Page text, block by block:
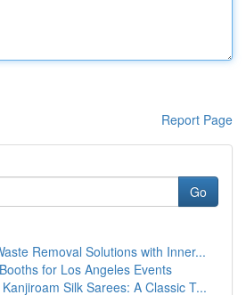
Report Page
Go
Removal Solutions with Inner...
for Los Angeles Events
Silk Sarees: A Classic T...